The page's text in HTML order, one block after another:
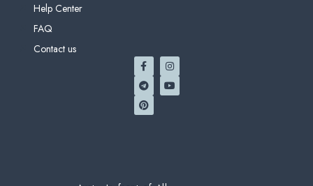
Help Center
FAQ
Contact us